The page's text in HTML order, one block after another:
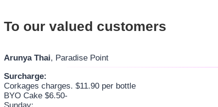
To our valued customers
Arunya Thai, Paradise Point
Surcharge:
Corkages charges. $11.90 per bottle
BYO Cake $6.50-